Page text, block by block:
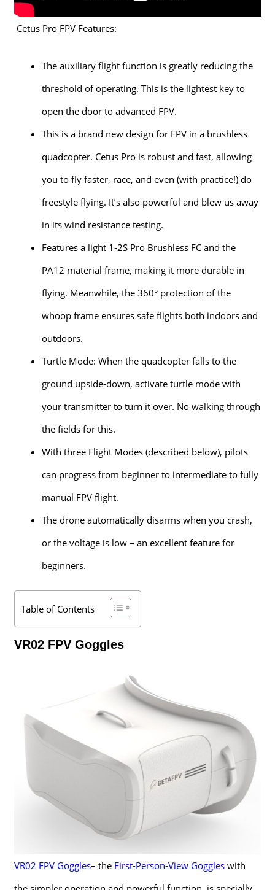
Cetus Pro FPV Features:
The auxiliary flight function is greatly reducing the
threshold of operating. This is the lightest key to
open the door to advanced FPV.
This is a brand new design for FPV in a brushless
quadcopter. Cetus Pro is robust and fast, allowing
you to fly faster, race, and even (with practice!) do
freestyle flying. It’s also powerful and blew us away
in its wind resistance testing.
Features a light 1-2S Pro Brushless FC and the
PA12 material frame, making it more durable in
flying. Meanwhile, the 360° protection of the
whoop frame ensures safe flights both indoors and
outdoors.
Turtle Mode: When the quadcopter falls to the
ground upside-down, activate turtle mode with
your transmitter to turn it over. No walking through
the fields for this.
With three Flight Modes (described below), pilots
can progress from beginner to intermediate to fully
manual FPV flight.
The drone automatically disarms when you crash,
or the voltage is low – an excellent feature for
beginners.
Table of Contents
VR02 FPV Goggles
VR02 FPV Goggles– the First-Person-View Goggles with